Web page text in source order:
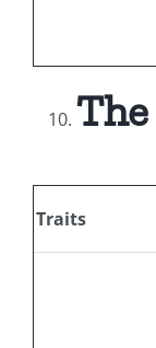
Traits